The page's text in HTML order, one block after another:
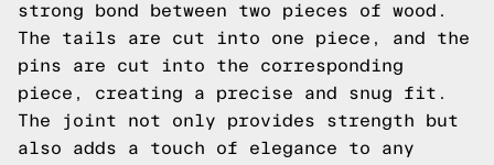
strong bond between two pieces of wood.
The tails are cut into one piece, and the
pins are cut into the corresponding
piece, creating a precise and snug fit.
The joint not only provides strength but
also adds a touch of elegance to any